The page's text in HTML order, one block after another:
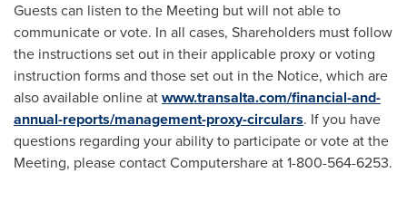
Guests can listen to the Meeting but will not able to
communicate or vote. In all cases, Shareholders must follow
the instructions set out in their applicable proxy or voting
instruction forms and those set out in the Notice, which are
also available online atwww.transalta.com/financial-and-
annual-reports/management-proxy-circulars. If you have
questions regarding your ability to participate or vote at the
Meeting, please contact Computershare at 1-800-564-6253.